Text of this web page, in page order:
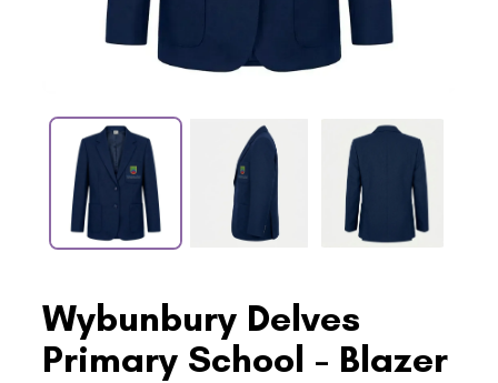
Wybunbury Delves
Primary School - Blazer